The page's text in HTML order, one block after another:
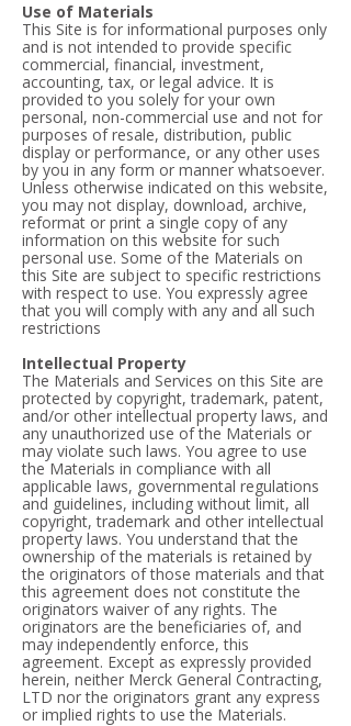
Use of Materials
This Site is for informational purposes only
and is not intended to provide specific
commercial, financial, investment,
accounting, tax, or legal advice. It is
provided to you solely for your own
personal, non-commercial use and not for
purposes of resale, distribution, public
display or performance, or any other uses
by you in any form or manner whatsoever.
Unless otherwise indicated on this website,
you may not display, download, archive,
reformat or print a single copy of any
information on this website for such
personal use. Some of the Materials on
this Site are subject to specific restrictions
with respect to use. You expressly agree
that you will comply with any and all such
restrictions
Intellectual Property
The Materials and Services on this Site are
protected by copyright, trademark, patent,
and/or other intellectual property laws, and
any unauthorized use of the Materials or
may violate such laws. You agree to use
the Materials in compliance with all
applicable laws, governmental regulations
and guidelines, including without limit, all
copyright, trademark and other intellectual
property laws. You understand that the
ownership of the materials is retained by
the originators of those materials and that
this agreement does not constitute the
originators waiver of any rights. The
originators are the beneficiaries of, and
may independently enforce, this
agreement. Except as expressly provided
herein, neither Merck General Contracting,
LTD nor the originators grant any express
or implied rights to use the Materials.